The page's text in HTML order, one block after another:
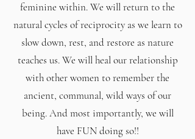
feminine within. We will return to the
natural cycles of reciprocity as we learn to
slow down, rest, and restore as nature
teaches us. We will heal our relationship
with other women to remember the
ancient, communal, wild ways of our
being. And most importantly, we will
have FUN doing so!!